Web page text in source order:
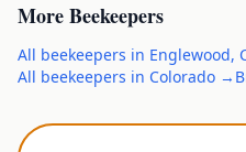
MoreBeekeepers
All beekeepers in Englewood,
All beekeepers in Colorado →